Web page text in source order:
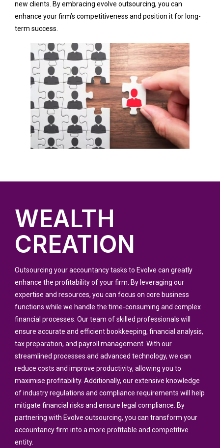
new clients. By embracing evolve outsourcing, you can
enhance your firm’s competitiveness and position it for long-
term success.
WEALTH
CREATION
Outsourcing your accountancy tasks to Evolve can greatly
enhance the profitability of your firm. By leveraging our
expertise and resources, you can focus on core business
functions while we handle the time-consuming and complex
financial processes. Our team of skilled professionals will
ensure accurate and efficient bookkeeping, financial analysis,
tax preparation, and payroll management. With our
streamlined processes and advanced technology, we can
reduce costs and improve productivity, allowing you to
maximise profitability. Additionally, our extensive knowledge
of industry regulations and compliance requirements will help
mitigate financial risks and ensure legal compliance. By
partnering with Evolve outsourcing, you can transform your
accountancy firm into a more profitable and competitive
entity.